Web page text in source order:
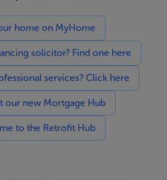
home on MyHome
solicitor? Find one here
services? Click here
our new Mortgage Hub
to the Retrofit Hub